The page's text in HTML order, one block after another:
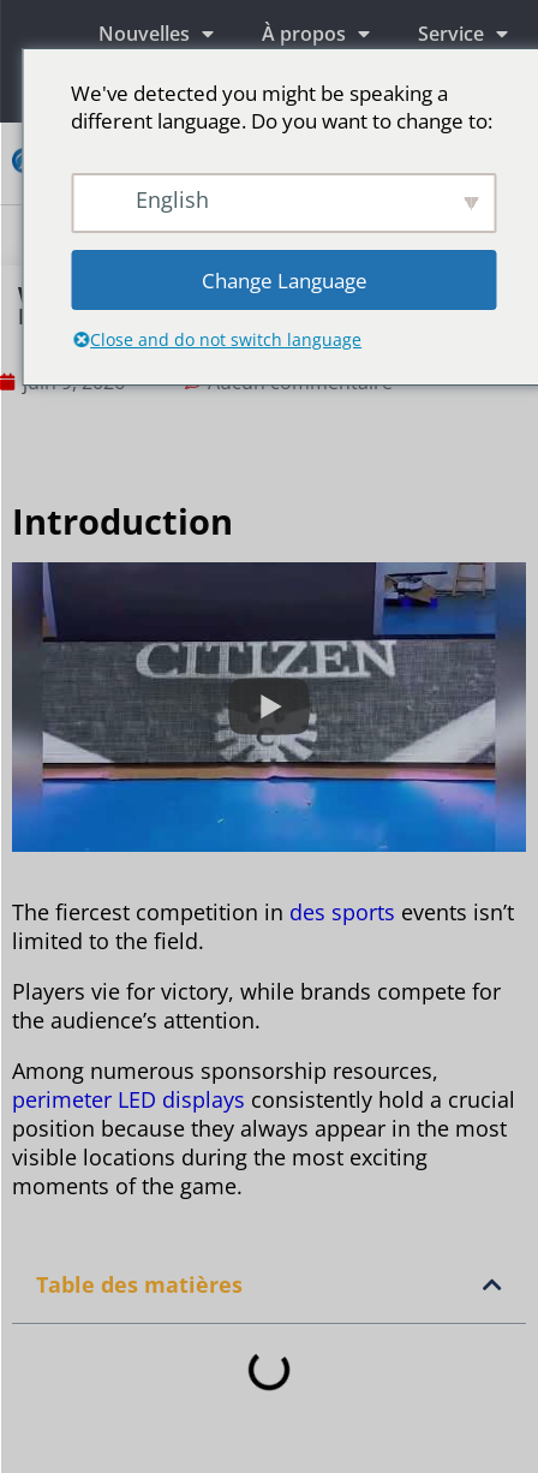
Nouvelles À propos Service
Information
Why Do Sports Event Sponsors Prefer
Perimeter LED Displays?
juin 9, 2026 Aucun commentaire
Introduction
The fiercest competition in des sports events isn’t
limited to the field.
Players vie for victory, while brands compete for
the audience’s attention.
Among numerous sponsorship resources,
perimeter LED displays consistently hold a crucial
position because they always appear in the most
visible locations during the most exciting
moments of the game.
Table des matières
We've detected you might be speaking a
different language. Do you want to change to:
English
Change Language
Close and do not switch language